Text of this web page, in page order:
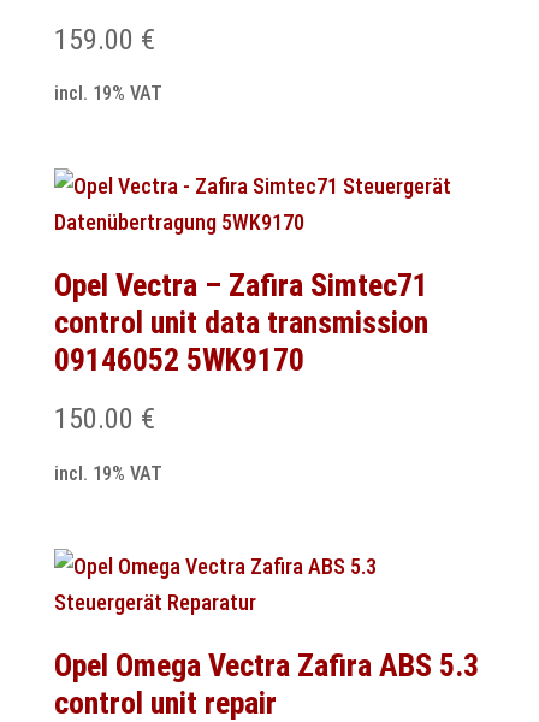
159.00 €
incl. 19% VAT
Opel Vectra – Zafira Simtec71
control unit data transmission
09146052 5WK9170
150.00 €
incl. 19% VAT
Opel Omega Vectra Zafira ABS 5.3
control unit repair